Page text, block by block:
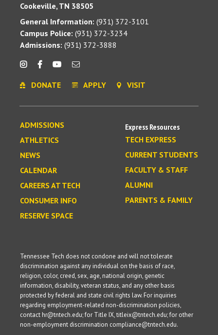
Cookeville, TN 38505
General Information: (931) 372-3101
Campus Police: (931) 372-3234
Admissions: (931) 372-3888
DONATE APPLY VISIT
ADMISSIONS
ATHLETICS
NEWS
CALENDAR
CAREERS AT TECH
CONSUMER INFO
RESERVE SPACE
Express Resources
TECH EXPRESS
CURRENT STUDENTS
FACULTY & STAFF
ALUMNI
PARENTS & FAMILY
Tennessee Tech does not condone and will not tolerate
discrimination against any individual on the basis of race,
religion, color, creed, sex, age, national origin, genetic
information, disability, veteran status, and any other basis
protected by federal and state civil rights law. For inquiries
regarding employment-related non-discrimination policies,
contact hr@tntech.edu; for Title IX, titleix@tntech.edu; for other
non-employment discrimination compliance@tntech.edu.